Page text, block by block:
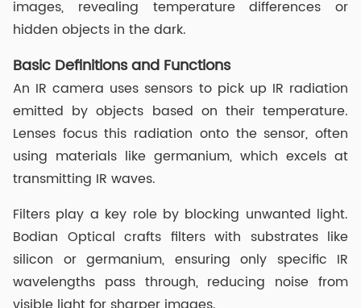
images, revealing temperature differences or
hidden objects in the dark.
Basic Definitions and Functions
An IR camera uses sensors to pick up IR radiation
emitted by objects based on their temperature.
Lenses focus this radiation onto the sensor, often
using materials like germanium, which excels at
transmitting IR waves.
Filters play a key role by blocking unwanted light.
Bodian Optical crafts filters with substrates like
silicon or germanium, ensuring only specific IR
wavelengths pass through, reducing noise from